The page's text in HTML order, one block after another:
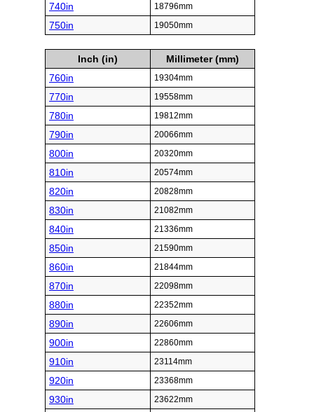
740in 18796mm
750in 19050mm
Inch (in)
Millimeter (mm)
760in
19304mm
770in 19558mm
780in 19812mm
790in 20066mm
800in 20320mm
810in 20574mm
820in 20828mm
830in 21082mm
840in 21336mm
850in 21590mm
860in 21844mm
870in 22098mm
880in 22352mm
890in 22606mm
900in 22860mm
910in 23114mm
920in 23368mm
930in 23622mm